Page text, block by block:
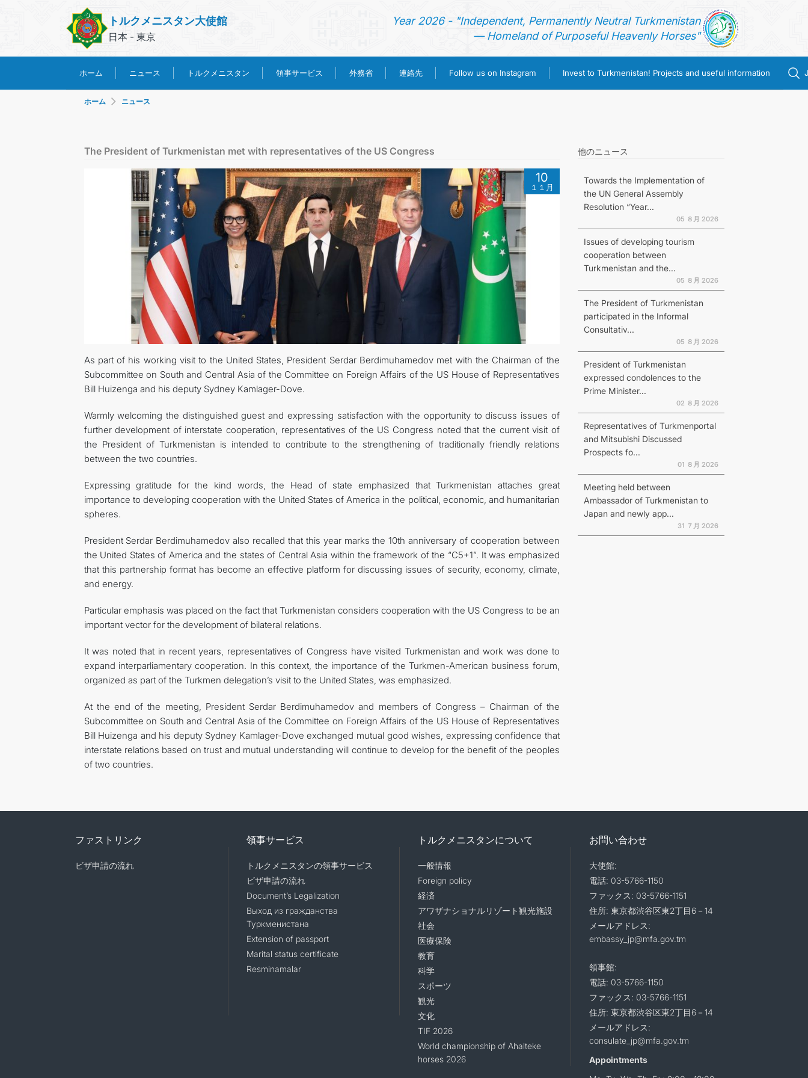
トルクメニスタン大使館
日本 - 東京
Year 2026 - "Independent, Permanently Neutral Turkmenistan
— Homeland of Purposeful Heavenly Horses"
ホーム ニュース トルクメニスタン 領事サービス 外務省 連絡先 Follow us on Instagram Invest to Turkmenistan! Projects and useful information
トルクメニスタン
領事サービス
外務省
連絡先
FOLLOW US ON INSTAGRAM
INVEST TO TURKMENISTAN! PROJECTS AND USEFUL INFORMATION
ホーム ニュース
The President of Turkmenistan met with representatives of the US Congress
10
１１月
As part of his working visit to the United States, President Serdar Berdimuhamedov met with the Chairman of the
Subcommittee on South and Central Asia of the Committee on Foreign Affairs of the US House of Representatives
Bill Huizenga and his deputy Sydney Kamlager-Dove.
Warmly welcoming the distinguished guest and expressing satisfaction with the opportunity to discuss issues of
further development of interstate cooperation, representatives of the US Congress noted that the current visit of
the President of Turkmenistan is intended to contribute to the strengthening of traditionally friendly relations
between the two countries.
Expressing gratitude for the kind words, the Head of state emphasized that Turkmenistan attaches great
importance to developing cooperation with the United States of America in the political, economic, and humanitarian
spheres.
President Serdar Berdimuhamedov also recalled that this year marks the 10th anniversary of cooperation between
the United States of America and the states of Central Asia within the framework of the “C5+1”. It was emphasized
that this partnership format has become an effective platform for discussing issues of security, economy, climate,
and energy.
Particular emphasis was placed on the fact that Turkmenistan considers cooperation with the US Congress to be an
important vector for the development of bilateral relations.
It was noted that in recent years, representatives of Congress have visited Turkmenistan and work was done to
expand interparliamentary cooperation. In this context, the importance of the Turkmen-American business forum,
organized as part of the Turkmen delegation’s visit to the United States, was emphasized.
At the end of the meeting, President Serdar Berdimuhamedov and members of Congress – Chairman of the
Subcommittee on South and Central Asia of the Committee on Foreign Affairs of the US House of Representatives
Bill Huizenga and his deputy Sydney Kamlager-Dove exchanged mutual good wishes, expressing confidence that
interstate relations based on trust and mutual understanding will continue to develop for the benefit of the peoples
of two countries.
他のニュース
Towards the Implementation of
the UN General Assembly
Resolution “Year...
05 ８月 2026
Issues of developing tourism
cooperation between
Turkmenistan and the...
05 ８月 2026
The President of Turkmenistan
participated in the Informal
Consultativ...
05 ８月 2026
President of Turkmenistan
expressed condolences to the
Prime Minister...
02 ８月 2026
Representatives of Turkmenportal
and Mitsubishi Discussed
Prospects fo...
01 ８月 2026
Meeting held between
Ambassador of Turkmenistan to
Japan and newly app...
31 ７月 2026
ファストリンク
ビザ申請の流れ
領事サービス
トルクメニスタンの領事サービス
ビザ申請の流れ
Document’s Legalization
Выход из гражданства
Туркменистана
Extension of passport
Marital status certificate
Resminamalar
トルクメニスタンについて
一般情報
Foreign policy
経済
アワザナショナルリゾート観光施設
社会
医療保険
教育
科学
スポーツ
観光
文化
TIF 2026
World championship of Ahalteke
horses 2026
お問い合わせ
大使館:
電話: 03-5766-1150
ファックス: 03-5766-1151
住所: 東京都渋谷区東2丁目6－14
メールアドレス:
embassy_jp@mfa.gov.tm
領事館:
電話: 03-5766-1150
ファックス: 03-5766-1151
住所: 東京都渋谷区東2丁目6－14
メールアドレス:
consulate_jp@mfa.gov.tm
Appointments